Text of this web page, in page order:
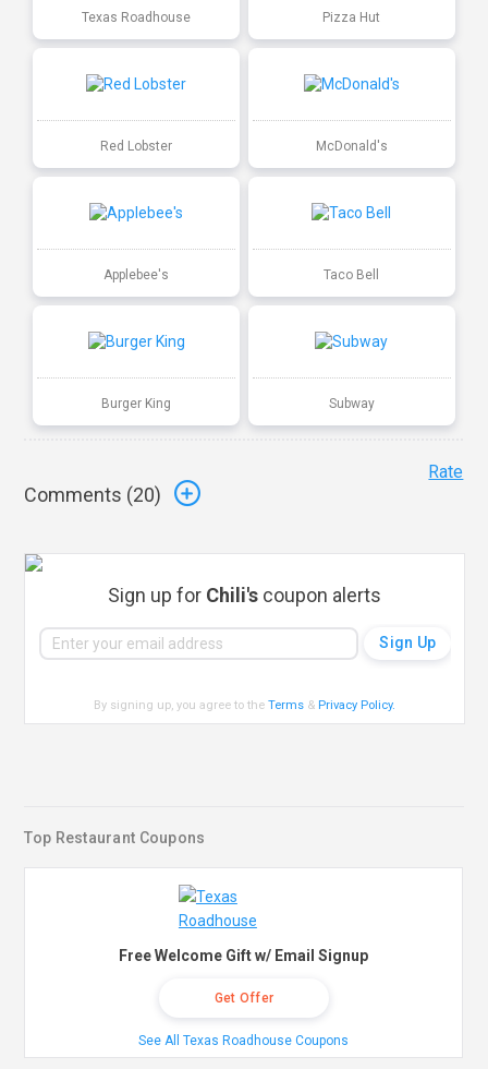
Texas Roadhouse Pizza Hut
Red Lobster McDonald's
Applebee's Taco Bell
Burger King Subway
Comments (20)
Rate
Sign up for Chili's coupon alerts
By signing up, you agree to theTerms & Privacy Policy.
Top Restaurant Coupons
Free Welcome Gift w/ Email Signup
Get Offer
See All Texas Roadhouse Coupons